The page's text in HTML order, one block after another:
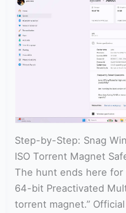
Step-by-Step: Snag
ISO Torrent Magnet
The hunt ends here for
64-bit Preactivated
torrent magnet.”